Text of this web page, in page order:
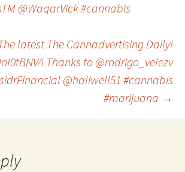
@WaqarVick #cannabis
latest The Cannadvertising Daily!
Thanks to @rodrigo_velezv
@haliwell51 #cannabis
#marijuana →